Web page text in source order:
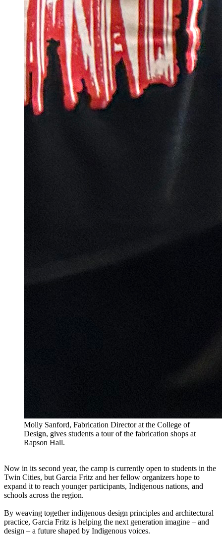
Molly Sanford, Fabrication Director at the College of
Design, gives students a tour of the fabrication shops at
Rapson Hall.
Now in its second year, the camp is currently open to students in the
Twin Cities, but Garcia Fritz and her fellow organizers hope to
expand it to reach younger participants, Indigenous nations, and
schools across the region.
By weaving together indigenous design principles and architectural
practice, Garcia Fritz is helping the next generation imagine – and
design – a future shaped by Indigenous voices.